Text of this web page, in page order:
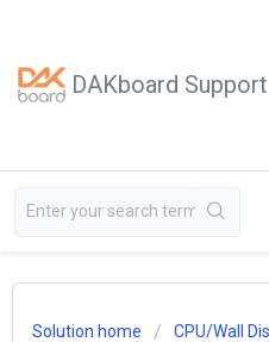
DAKboard Support
Solution home
CPU/Wall